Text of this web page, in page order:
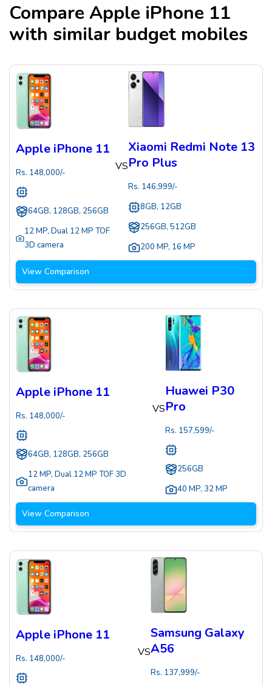
CompareApple iPhone 11
with similar budget mobiles
Apple iPhone 11
Rs. 148,000/-
64GB, 128GB, 256GB
12 MP,Dual 12 MP TOF
3D camera
VS
Xiaomi Redmi Note 13
Pro Plus
Rs. 146,999/-
8GB, 12GB
256GB, 512GB
200 MP, 16 MP
View Comparison
Apple iPhone 11
Rs. 148,000/-
64GB, 128GB, 256GB
12 MP, Dual 12 MP TOF 3D
camera
VS
Huawei P30
Pro
Rs. 157,599/-
256GB
40 MP, 32 MP
View Comparison
Apple iPhone 11
Rs. 148,000/-
VS
Samsung Galaxy
A56
Rs. 137,999/-